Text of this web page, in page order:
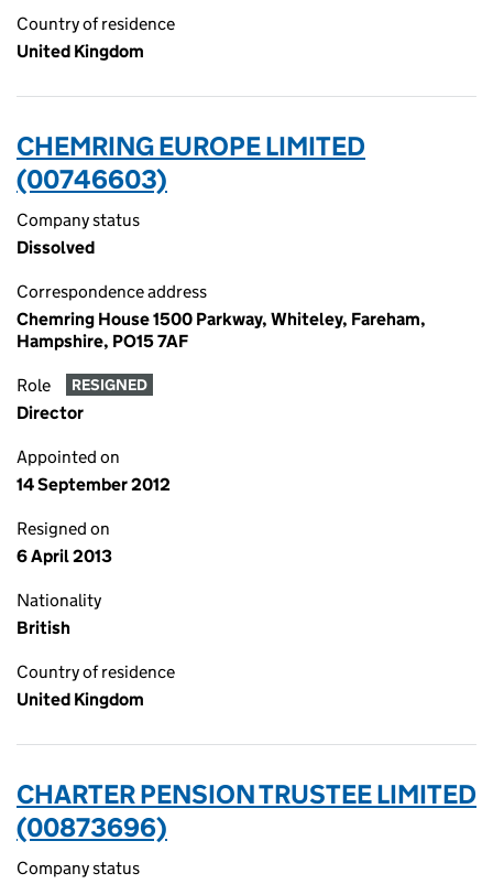
Country of residence
United Kingdom
CHEMRING EUROPE LIMITED
(00746603)
Company status
Dissolved
Correspondence address
Chemring House 1500 Parkway, Whiteley, Fareham,
Hampshire, PO15 7AF
Role RESIGNED
Director
Appointed on
14 September 2012
Resigned on
6 April 2013
Nationality
British
Country of residence
United Kingdom
CHARTER PENSION TRUSTEE LIMITED
(00873696)
Company status